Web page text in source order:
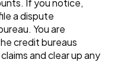
If you notice,
a dispute
You are
credit bureaus
and clear up any